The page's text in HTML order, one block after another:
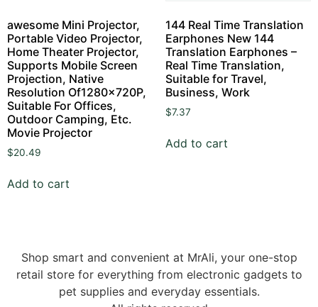
awesome Mini Projector,
Portable Video Projector,
Home Theater Projector,
Supports Mobile Screen
Projection, Native
Resolution Of1280x720P,
Suitable For Offices,
Outdoor Camping, Etc.
Movie Projector
$20.49
Add to cart
144 Real Time Translation
Earphones New 144
Translation Earphones –
Real Time Translation,
Suitable for Travel,
Business, Work
$7.37
Add to cart
Shop smart and convenient at MrAli, your one-stop
retail store for everything from electronic gadgets to
pet supplies and everyday essentials.